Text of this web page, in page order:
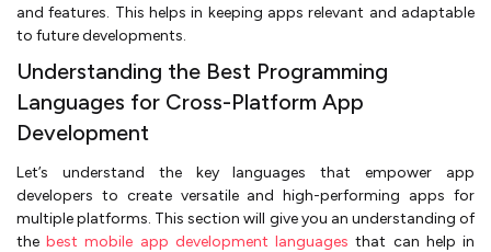
and features. This helps in keeping apps relevant and adaptable
to future developments.
Understanding the Best Programming
Languages for Cross-Platform App
Development
Let’s understand the key languages that empower app
developers to create versatile and high-performing apps for
multiple platforms. This section will give you an understanding of
thebest mobile app development languages that can help in